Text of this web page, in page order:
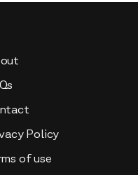
Policy
of use